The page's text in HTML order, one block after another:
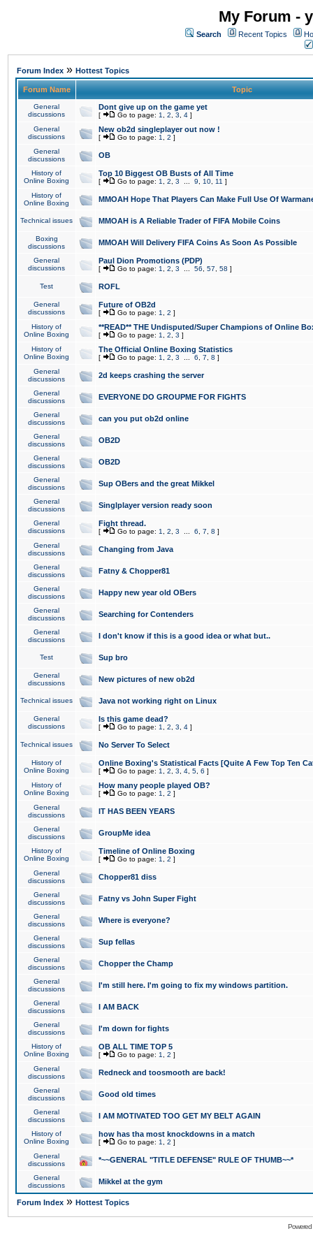
My Forum -
Search Recent Topics
Forum Index » Hottest Topics
Forum Name Topic
General
discussions
Dont give up on the game yet
[ Go to page: 1 2 3 4 ]
General
discussions
New ob2d singleplayer out now !
[ Go to page: 1 2 ]
General
discussions
OB
History of
Online Boxing
Top 10 Biggest OB Busts of All Time
[ Go to page: 1 2 3 9 10 11 ]
History of
Online Boxing
MMOAH Hope That Players Can Make Full Use Of
Technical issues MMOAH is A Reliable Trader of FIFA Mobile Coins
Boxing
discussions
MMOAH Will Delivery FIFA Coins As Soon As Possible
General
discussions
Paul Dion Promotions (PDP)
[ Go to page: 1 2 3 56 57 58 ]
Test ROFL
General
discussions
Future of OB2d
[ Go to page: 1 2 ]
History of
Online Boxing
**READ** THE Undisputed/Super Champions of Online
[ Go to page: 1 2 3 ]
History of
Online Boxing
The Official Online Boxing Statistics
[ Go to page: 1 2 3 6 7 8 ]
General
discussions
2d keeps crashing the server
General
discussions
EVERYONE DO GROUPME FOR FIGHTS
General
discussions
can you put ob2d online
General
discussions
OB2D
General
discussions
OB2D
General
discussions
Sup OBers and the great Mikkel
General
discussions
Singlplayer version ready soon
General
discussions
Fight thread.
[ Go to page: 1 2 3 6 7 8 ]
General
discussions
Changing from Java
General
discussions
Fatny & Chopper81
General
discussions
Happy new year old OBers
General
discussions
Searching for Contenders
General
discussions
I don't know if this is a good idea or what but..
Test Sup bro
General
discussions
New pictures of new ob2d
Technical issues Java not working right on Linux
General
discussions
Is this game dead?
[ Go to page: 1 2 3 4 ]
Technical issues No Server To Select
History of
Online Boxing
Online Boxing's Statistical Facts [Quite A Few Top Ten
[ Go to page: 1 2 3 4 5 6 ]
History of
Online Boxing
How many people played OB?
[ Go to page: 1 2 ]
General
discussions
IT HAS BEEN YEARS
General
discussions
GroupMe idea
History of
Online Boxing
Timeline of Online Boxing
[ Go to page: 1 2 ]
General
discussions
Chopper81 diss
General
discussions
Fatny vs John Super Fight
General
discussions
Where is everyone?
General
discussions
Sup fellas
General
discussions
Chopper the Champ
General
discussions
I'm still here. I'm going to fix my windows partition.
General
discussions
I AM BACK
General
discussions
I'm down for fights
History of
Online Boxing
OB ALL TIME TOP 5
[ Go to page: 1 2 ]
General
discussions
Redneck and toosmooth are back!
General
discussions
Good old times
General
discussions
I AM MOTIVATED TOO GET MY BELT AGAIN
History of
Online Boxing
how has tha most knockdowns in a match
[ Go to page: 1 2 ]
General
discussions
*~~GENERAL "TITLE DEFENSE" RULE OF THUMB~~*
General
discussions
Mikkel at the gym
Forum Index » Hottest Topics